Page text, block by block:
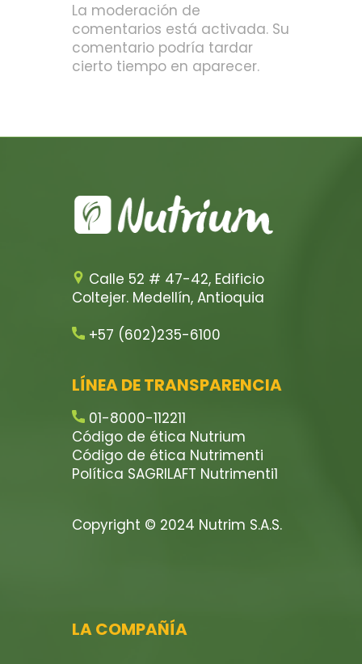
La moderación de
comentarios está activada. Su
comentario podría tardar
cierto tiempo en aparecer.
Calle 52 # 47-42, Edificio
Coltejer. Medellín, Antioquia
+57 (602)235-6100
LÍNEA DE TRANSPARENCIA
01-8000-112211
Código de ética Nutrium
Código de ética Nutrimenti
Política SAGRILAFT Nutrimenti1
Copyright © 2024 Nutrim S.A.S.
LA COMPAÑÍA